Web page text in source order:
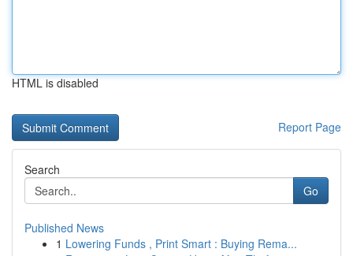
HTML is disabled
Report Page
Search
Go
Published News
1 Lowering Funds , Print Smart : Buying Rema...